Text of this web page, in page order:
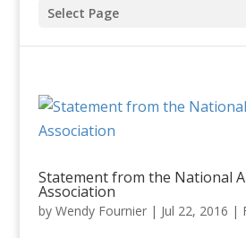
Select Page
Statement from the National
Association
by Wendy Fournier| Jul 22, 2016 |